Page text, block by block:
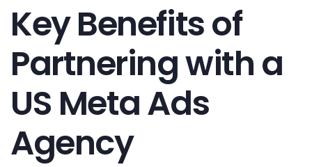
Key Benefits of
Partnering with a
US Meta Ads
Agency